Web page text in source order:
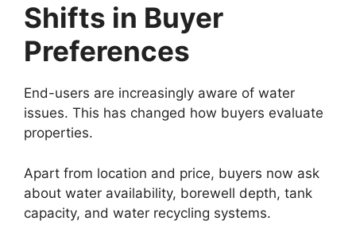
Shifts in Buyer
Preferences
End-users are increasingly aware of water
issues. This has changed how buyers evaluate
properties.
Apart from location and price, buyers now ask
about water availability, borewell depth, tank
capacity, and water recycling systems.